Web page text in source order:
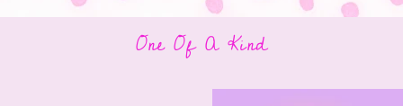
One Of A Kind